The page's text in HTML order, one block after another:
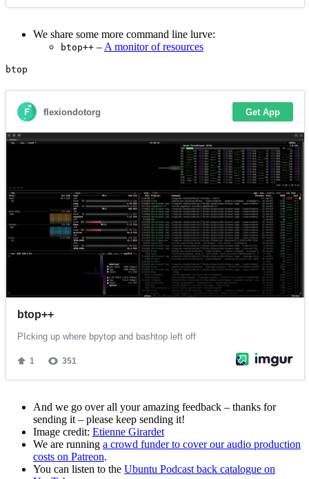
We share some more command line lurve:
btop++ – A monitor of resources
And we go over all your amazing feedback – thanks for
sending it – please keep sending it!
Image credit: Etienne Girardet
We are running a crowd funder to cover our audio production
costs on Patreon.
You can listen to the Ubuntu Podcast back catalogue on